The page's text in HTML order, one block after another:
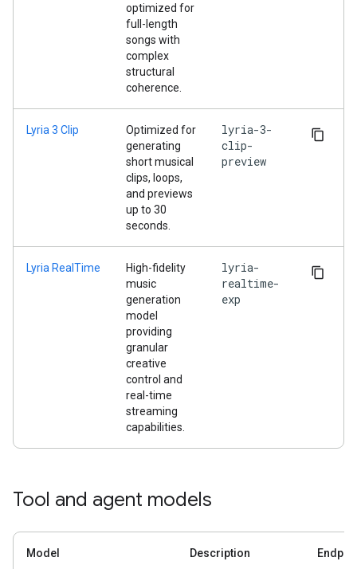
optimized for
full-length
songs with
complex
structural
coherence.
Lyria 3 Clip
Optimized for
generating
short musical
clips, loops,
and previews
up to 30
seconds.
lyria-3-
clip-
preview
Lyria RealTime
High-fidelity
music
generation
model
providing
granular
creative
control and
real-time
streaming
capabilities.
lyria-
realtime-
exp
Tool and agent models
Model Description